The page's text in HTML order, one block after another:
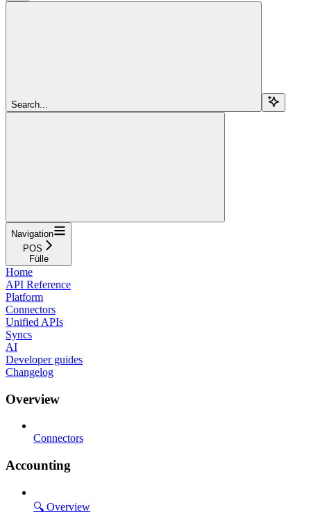
Search...
Navigation
POS
Fülle
Home
API Reference
Platform
Connectors
Unified APIs
Syncs
AI
Developer guides
Changelog
Overview
Connectors
Accounting
🔍 Overview